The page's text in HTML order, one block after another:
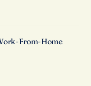
style and the depth
From-Home